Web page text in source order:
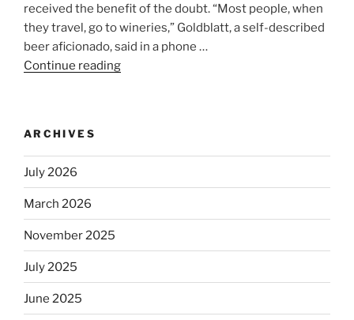
received the benefit of the doubt. “Most people, when
they travel, go to wineries,” Goldblatt, a self-described
beer aficionado, said in a phone …
Continue reading
kosher,
Will
Jews
Dos
ARCHIVES
July 2026
March 2026
November 2025
July 2025
June 2025